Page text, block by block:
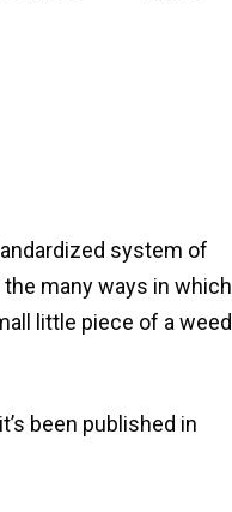
system of
many ways in which
little piece of a weed
been published in